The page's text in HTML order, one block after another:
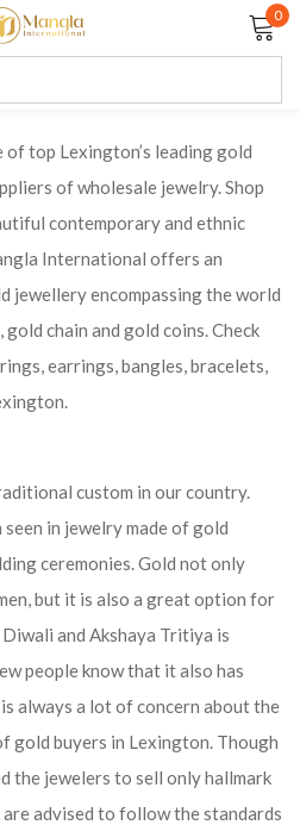
0
top Lexington’s leading gold
of wholesale jewelry. Shop
contemporary and ethnic
International offers an
jewellery encompassing the world
chain and gold coins. Check
earrings, bangles, bracelets,
custom in our country.
in jewelry made of gold
ceremonies. Gold not only
but it is also a great option for
and Akshaya Tritiya is
people know that it also has
always a lot of concern about the
gold buyers in Lexington. Though
the jewelers to sell only hallmark
advised to follow the standards
Lost password?
ACCOUNT